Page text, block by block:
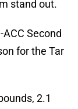
stand out.
Second
for the Tar
2.1